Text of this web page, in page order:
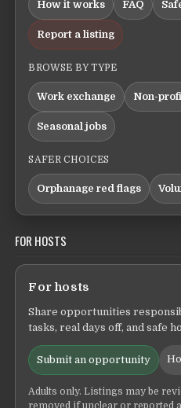
How it works FAQ
Report a listing
BROWSE BY TYPE
Work exchange Non-
Seasonal jobs
SAFER CHOICES
Orphanage red flags
FOR HOSTS
For hosts
Share opportunities
tasks, real days off, and safe
Submit an opportunity
Adults only. Listings may be